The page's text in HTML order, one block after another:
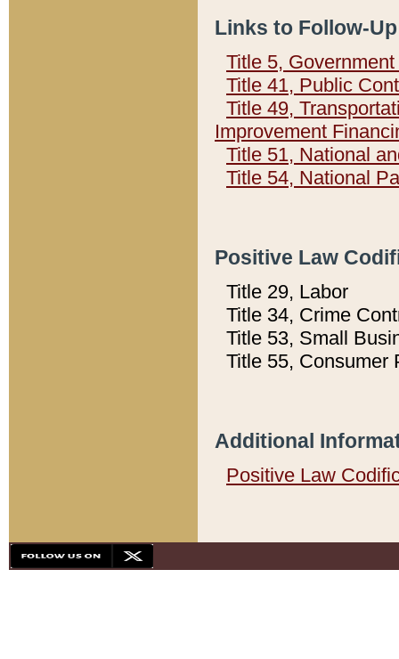
Links to Follow-
Title 5,
Title 41, Public
Title 49,
Improvement
Title 51, National
Title 54, National
Positive Law
Title 29, Labor
Title 34, Crime
Title 53, Small
Title 55, Consumer
Additional
Positive Law